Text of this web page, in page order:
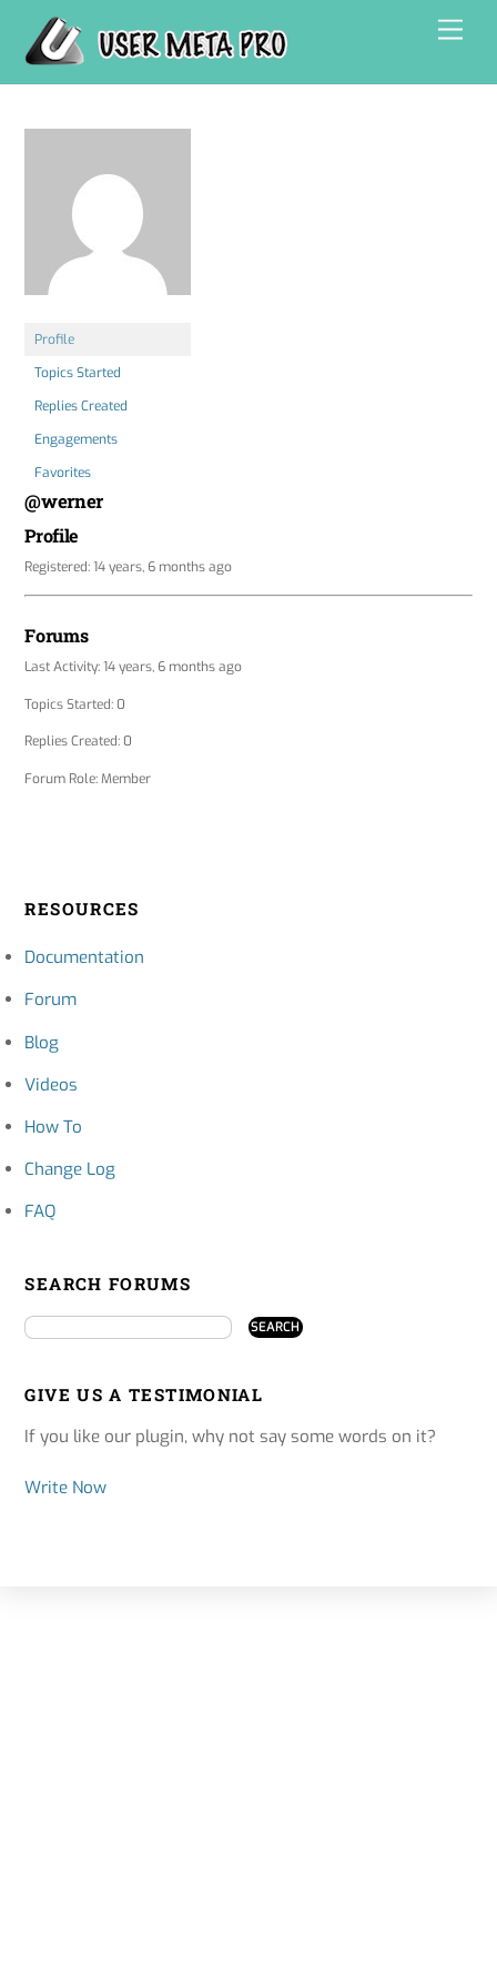
content
Profile
Topics Started
Replies Created
Engagements
Favorites
@werner
Profile
Registered: 14 years, 6 months ago
Forums
Last Activity: 14 years, 6 months ago
Topics Started: 0
Replies Created: 0
Forum Role: Member
RESOURCES
Documentation
Forum
Blog
Videos
How To
Change Log
FAQ
SEARCH FORUMS
GIVE US A TESTIMONIAL
If you like our plugin, why not say some words on it?
Write Now